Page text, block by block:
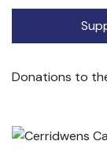
Donations to